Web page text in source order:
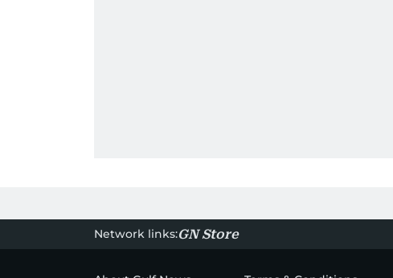
Network links:GN Store